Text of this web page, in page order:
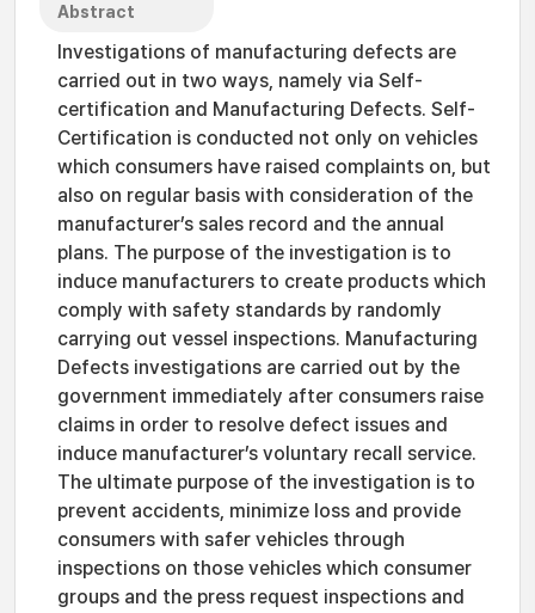
Abstract
Investigations of manufacturing defects are
carried out in two ways, namely via Self-
certification and Manufacturing Defects. Self-
Certification is conducted not only on vehicles
which consumers have raised complaints on, but
also on regular basis with consideration of the
manufacturer’s sales record and the annual
plans. The purpose of the investigation is to
induce manufacturers to create products which
comply with safety standards by randomly
carrying out vessel inspections. Manufacturing
Defects investigations are carried out by the
government immediately after consumers raise
claims in order to resolve defect issues and
induce manufacturer’s voluntary recall service.
The ultimate purpose of the investigation is to
prevent accidents, minimize loss and provide
consumers with safer vehicles through
inspections on those vehicles which consumer
groups and the press request inspections and